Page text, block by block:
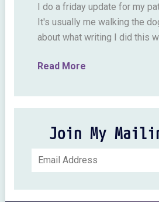
I do a friday update for my
It's usually me walking the
about what writing I did this
Read More
Join My